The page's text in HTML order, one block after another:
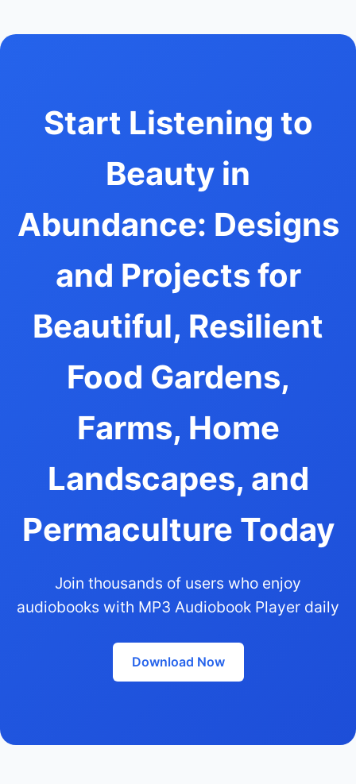
Start Listening to
Beauty in
Abundance: Designs
and Projects for
Beautiful, Resilient
Food Gardens,
Farms, Home
Landscapes, and
Permaculture Today
Join thousands of users who enjoy
audiobooks with MP3 Audiobook Player daily
Download Now